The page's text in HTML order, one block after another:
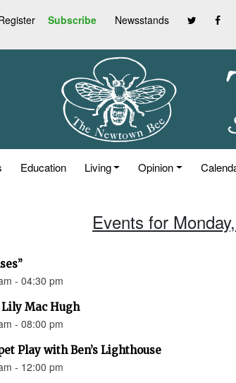
Subscribe Newsstands
Education Living Opinion
Events for
- 04:30 pm
Mac Hugh
- 08:00 pm
Play with Ben’s Lighthouse
- 12:00 pm